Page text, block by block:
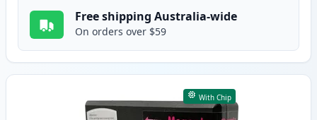
Free shipping Australia-wide
On orders over $59
With Chip